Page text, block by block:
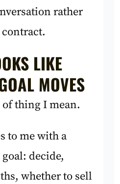
rather
LIKE
MOVES
of thing I mean.
to me with a
decide,
whether to sell